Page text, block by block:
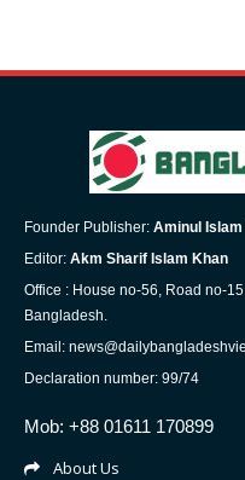
Founder Publisher: Aminul
Editor: Akm Sharif Islam Khan
Office : House no-56, Road no-
Bangladesh.
Email:
Declaration number: 99/74
Mob: +88 01611 170899
About Us